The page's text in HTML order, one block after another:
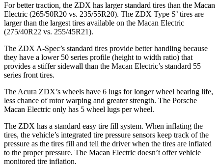
For better traction, the ZDX has larger standard tires than the Macan
Electric (265/50R20 vs. 235/55R20). The ZDX Type S’ tires are
larger than the largest tires available on the Macan Electric
(275/40R22 vs. 255/45R21).
The ZDX A-Spec’s standard tires provide better handling because
they have a lower 50 series profile (height to width ratio) that
provides a stiffer sidewall than the Macan Electric’s standard 55
series front tires.
The Acura ZDX’s wheels have 6 lugs for longer wheel bearing life,
less chance of rotor warping and greater strength. The Porsche
Macan Electric only has 5 wheel lugs per wheel.
The ZDX has a standard easy tire fill system. When inflating the
tires, the vehicle’s integrated tire pressure sensors keep track of the
pressure as the tires fill and tell the driver when the tires are inflated
to the proper pressure. The Macan Electric doesn’t offer vehicle
monitored tire inflation.